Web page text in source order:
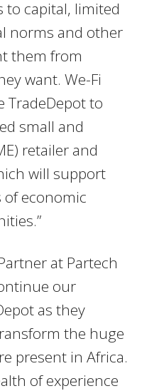
to capital, limited
norms and other
them from
want. We-Fi
TradeDepot to
small and
retailer and
will support
economic
at Partech
our
as they
the huge
present in Africa.
of experience